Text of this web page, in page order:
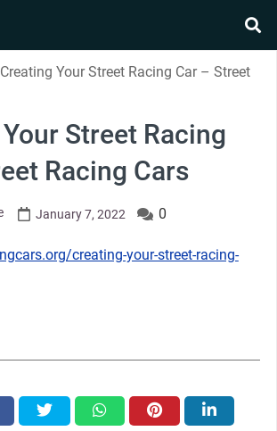
Creating Your Street Racing Car – Street
Street Racing
Racing Cars
January 7, 2022 0
creating-your-street-racing-
twitter whatsapppinterest linkedin